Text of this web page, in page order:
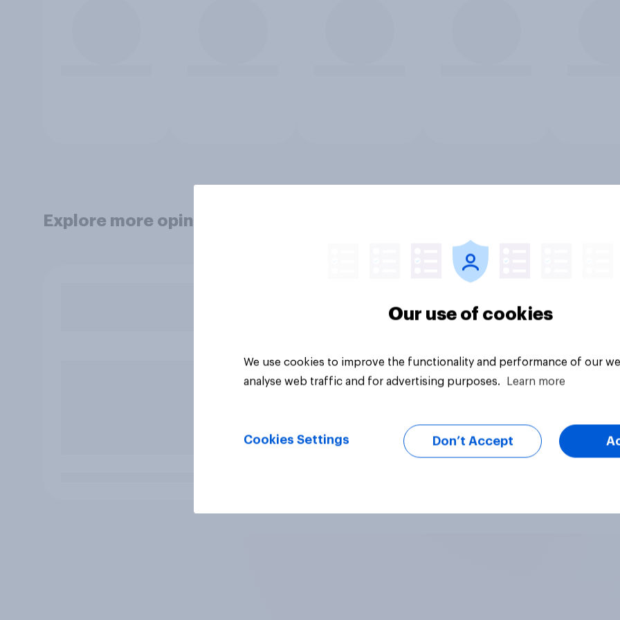
Explore more opinion data
Our use of cookies
We use cookies to improve the functionality and performance of our
analyse web traffic and for advertising purposes.
Learn more
Cookies Settings Don’t Accept